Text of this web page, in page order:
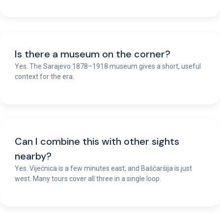
Is there a museum on the corner?
Yes. The Sarajevo 1878–1918 museum gives a short, useful
context for the era.
Can I combine this with other sights
nearby?
Yes. Vijećnica is a few minutes east, and Baščaršija is just
west. Many tours cover all three in a single loop.